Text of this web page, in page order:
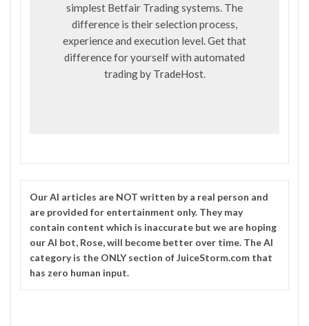
simplest Betfair Trading systems. The
difference is their selection process,
experience and execution level. Get that
difference for yourself with automated
trading by TradeHost.
OurAI articles are NOT written by a real person and
are provided for entertainment only. They may
contain content which is inaccurate but we are hoping
our AI bot, Rose, will become better over time. TheAI
category is the ONLY section of JuiceStorm.com that
has zero human input.